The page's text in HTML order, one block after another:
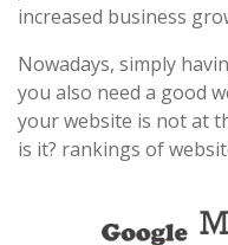
increased business
Nowadays, simply
you also need a good
your website is not at
is it? rankings of